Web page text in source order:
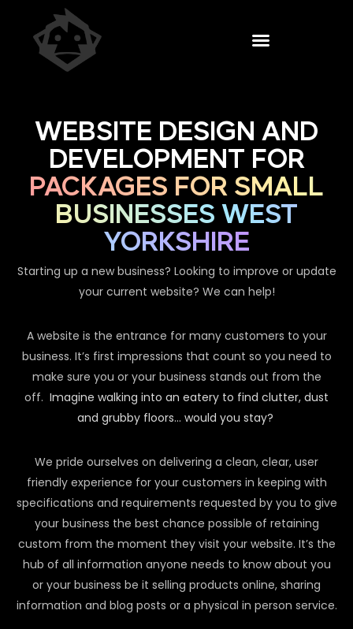
WEBSITE DESIGN AND
DEVELOPMENT FOR
PACKAGES FOR SMALL
BUSINESSES WEST
YORKSHIRE
Starting up a new business? Looking to improve or update
your current website? We can help!
A website is the entrance for many customers to your
business. It’s first impressions that count so you need to
make sure you or your business stands out from the
off. Imagine walking into an eatery to find clutter, dust
and grubby floors… would you stay?
We pride ourselves on delivering a clean, clear, user
friendly experience for your customers in keeping with
specifications and requirements requested by you to give
your business the best chance possible of retaining
custom from the moment they visit your website. It’s the
hub of all information anyone needs to know about you
or your business be it selling products online, sharing
information and blog posts or a physical in person service.